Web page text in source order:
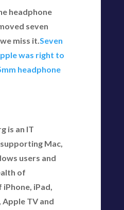
headphone
seven
miss it.Seven
was right to
headphone
is an IT
Mac,
users and
of
iPad,
TV and